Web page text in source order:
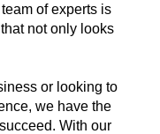
of experts is
not only looks
or looking to
we have the
With our